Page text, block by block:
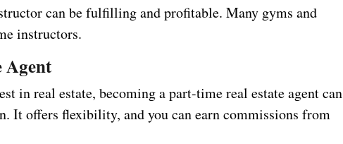
can be fulfilling and profitable. Many gyms and
instructors.
Agent
in real estate, becoming a part-time real estate agent can
It offers flexibility, and you can earn commissions from